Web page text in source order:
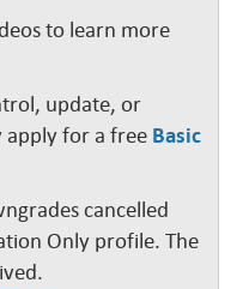
to learn more
update, or
apply for a free Basic
cancelled
Only profile. The